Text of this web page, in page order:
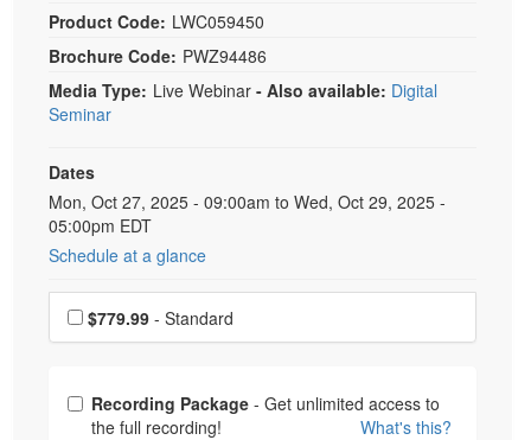
Product Code: LWC059450
Brochure Code: PWZ94486
Media Type: Live Webinar - Also available: Digital
Seminar
Dates
Event Dates
Mon, Oct 27, 2025 - 09:00am to Wed, Oct 29, 2025 -
05:00pm EDT
Schedule at a glance
Choose a price item
$779.99 - Standard
Choose from frequently bought together
Recording Package - Get unlimited access to
What's this?